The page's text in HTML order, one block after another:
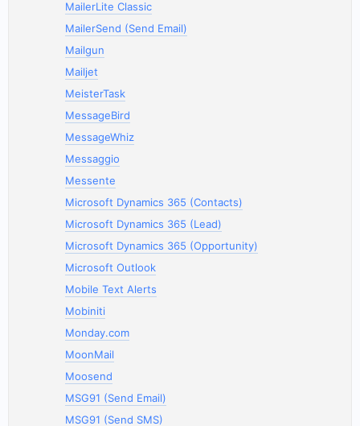
MailerLite Classic
MailerSend (Send Email)
Mailgun
Mailjet
MeisterTask
MessageBird
MessageWhiz
Messaggio
Messente
Microsoft Dynamics 365 (Contacts)
Microsoft Dynamics 365 (Lead)
Microsoft Dynamics 365 (Opportunity)
Microsoft Outlook
Mobile Text Alerts
Mobiniti
Monday.com
MoonMail
Moosend
MSG91 (Send Email)
MSG91 (Send SMS)